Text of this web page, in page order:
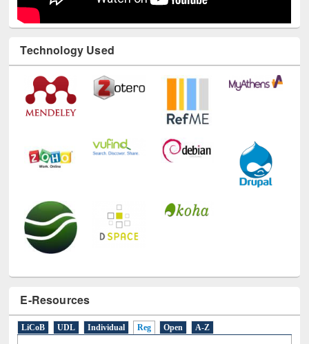
Technology Used
E-Resources